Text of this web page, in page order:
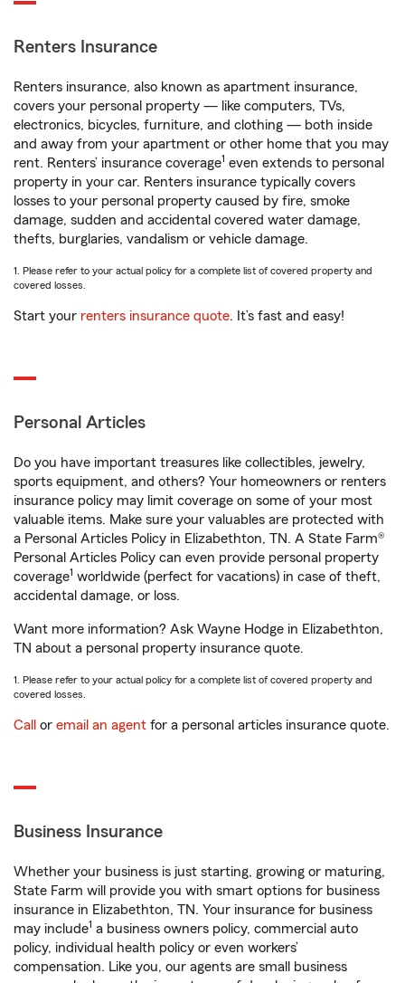
Renters Insurance
Renters insurance, also known as apartment insurance,
covers your personal property — like computers, TVs,
electronics, bicycles, furniture, and clothing — both inside
and away from your apartment or other home that you may
rent. Renters’ insurance coverage1 even extends to personal
property in your car. Renters insurance typically covers
losses to your personal property caused by fire, smoke
damage, sudden and accidental covered water damage,
thefts, burglaries, vandalism or vehicle damage.
1. Please refer to your actual policy for a complete list of covered property and
covered losses.
Start your renters insurance quote. It’s fast and easy!
Personal Articles
Do you have important treasures like collectibles, jewelry,
sports equipment, and others? Your homeowners or renters
insurance policy may limit coverage on some of your most
valuable items. Make sure your valuables are protected with
a Personal Articles Policy in Elizabethton, TN. A State Farm®
Personal Articles Policy can even provide personal property
coverage1 worldwide (perfect for vacations) in case of theft,
accidental damage, or loss.
Want more information? Ask Wayne Hodge in Elizabethton,
TN about a personal property insurance quote.
1. Please refer to your actual policy for a complete list of covered property and
covered losses.
Call or email an agent for a personal articles insurance quote.
Business Insurance
Whether your business is just starting, growing or maturing,
State Farm will provide you with smart options for business
insurance in Elizabethton, TN. Your insurance for business
may include1 a business owners policy, commercial auto
policy, individual health policy or even workers’
compensation. Like you, our agents are small business